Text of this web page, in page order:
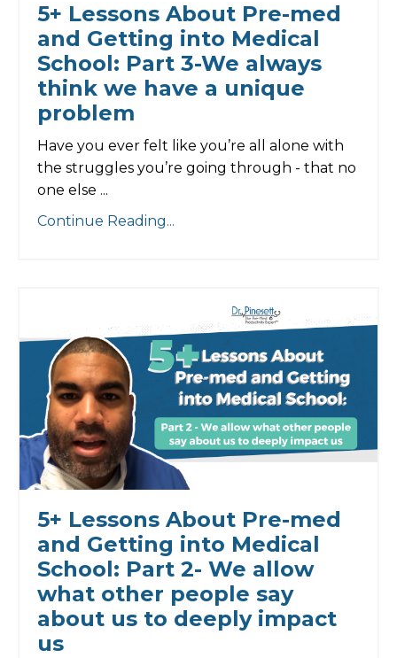
5+ Lessons About Pre-med
and Getting into Medical
School: Part 3-We always
think we have a unique
problem
Have you ever felt like you’re all alone with
the struggles you’re going through - that no
one else ...
Continue Reading...
5+ Lessons About Pre-med
and Getting into Medical
School: Part 2- We allow
what other people say
about us to deeply impact
us